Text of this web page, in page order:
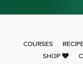
COURSES
SHOP